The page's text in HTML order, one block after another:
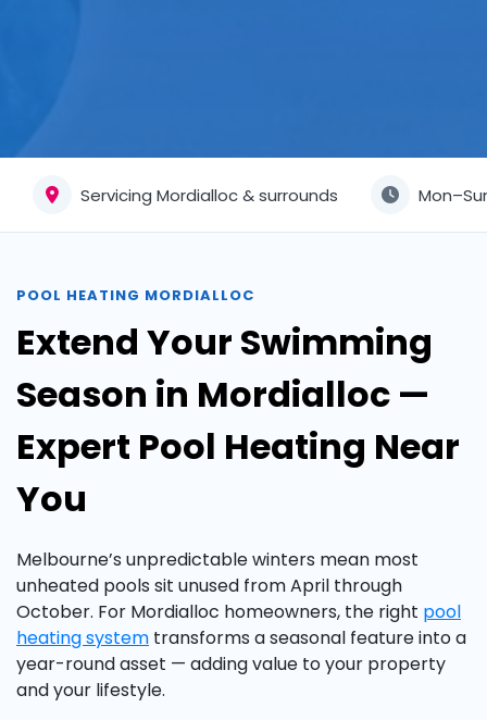
Servicing Mordialloc & surrounds
POOL HEATING MORDIALLOC
Extend Your Swimming
Season in Mordialloc —
Expert Pool Heating Near
You
Melbourne’s unpredictable winters mean most
unheated pools sit unused from April through
October. For Mordialloc homeowners, the right pool
heating system transforms a seasonal feature into a
year-round asset — adding value to your property
and your lifestyle.